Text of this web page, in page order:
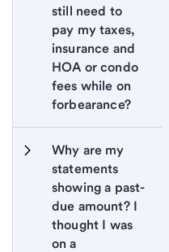
still need to
pay my taxes,
insurance and
HOA or condo
fees while on
forbearance?
Why are my
statements
showing a past-
due amount? I
thought I was
on a